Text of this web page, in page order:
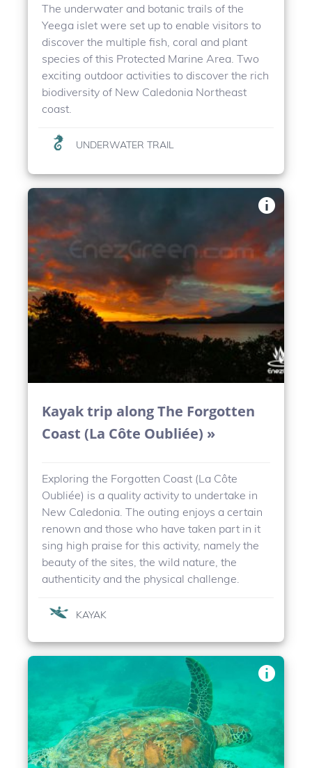
The underwater and botanic trails of the
Yeega islet were set up to enable visitors to
discover the multiple fish, coral and plant
species of this Protected Marine Area. Two
exciting outdoor activities to discover the rich
biodiversity of New Caledonia Northeast
coast.
UNDERWATER TRAIL
Kayak trip along The Forgotten
Coast (La Côte Oubliée) »
Exploring the Forgotten Coast (La Côte
Oubliée) is a quality activity to undertake in
New Caledonia. The outing enjoys a certain
renown and those who have taken part in it
sing high praise for this activity, namely the
beauty of the sites, the wild nature, the
authenticity and the physical challenge.
KAYAK